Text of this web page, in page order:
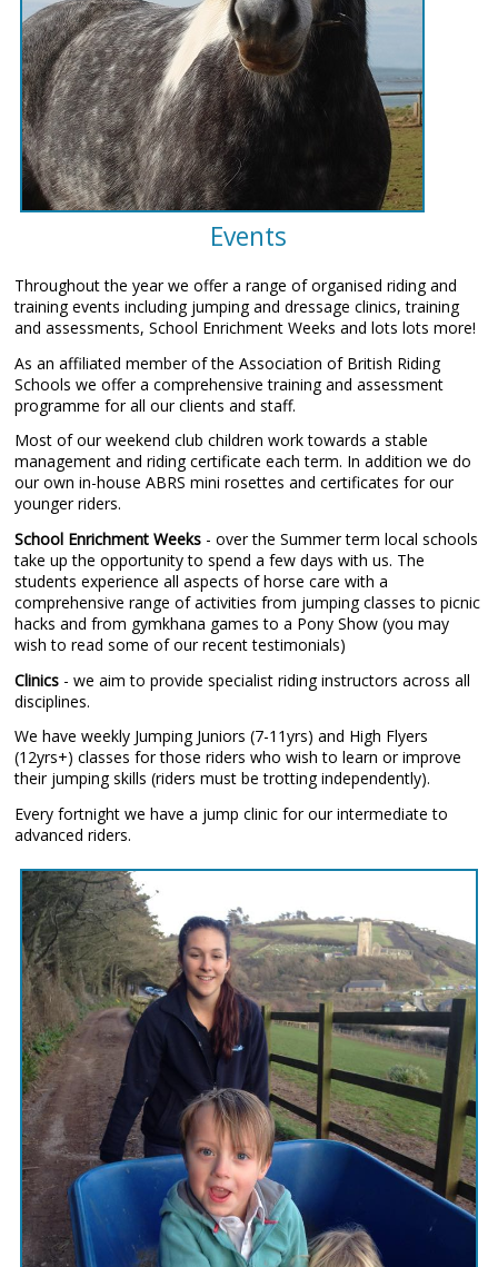
Events
Throughout the year we offer a range of organised riding and
training events including jumping and dressage clinics, training
and assessments, School Enrichment Weeks and lots lots more!
As an affiliated member of the Association of British Riding
Schools we offer a comprehensive training and assessment
programme for all our clients and staff.
Most of our weekend club children work towards a stable
management and riding certificate each term. In addition we do
our own in-house ABRS mini rosettes and certificates for our
younger riders.
School Enrichment Weeks - over the Summer term local schools
take up the opportunity to spend a few days with us. The
students experience all aspects of horse care with a
comprehensive range of activities from jumping classes to picnic
hacks and from gymkhana games to a Pony Show (you may
wish to read some of our recent testimonials)
Clinics - we aim to provide specialist riding instructors across all
disciplines.
We have weekly Jumping Juniors (7-11yrs) and High Flyers
(12yrs+) classes for those riders who wish to learn or improve
their jumping skills (riders must be trotting independently).
Every fortnight we have a jump clinic for our intermediate to
advanced riders.